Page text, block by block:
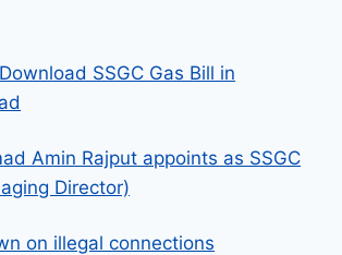
SSGC Gas Bill in
Amin Rajput appoints as SSGC
Director)
on illegal connections